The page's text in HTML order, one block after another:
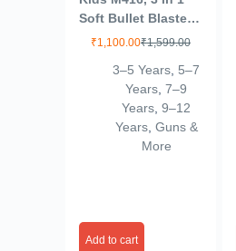
Soft Bullet Blaster
Toy Gun with
Bomb, & 8 Bullets –
Includes 08 Foam
Darts, M416 Bubble
Machine Gun with 2
Bottle Solutions
₹1,599.00
₹1,100.00
3–5 Years 5–7
Years ,7–9
Years ,9–12
Years, Guns &
More
Add to cart